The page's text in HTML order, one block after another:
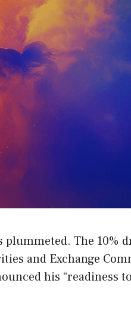
plummeted. The 10%
and Exchange
his “readiness